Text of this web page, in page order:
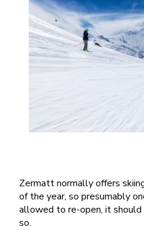
Zermatt normally offers
of the year, so presumably
allowed to re-open, it
so.